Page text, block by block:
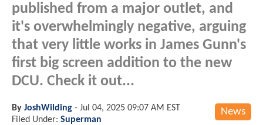
published from a major outlet, and
it's overwhelmingly negative, arguing
that very little works in James Gunn's
first big screen addition to the new
DCU. Check it out...
News
By JoshWilding - Jul 04, 2025 09:07 AM EST
Filed Under: Superman